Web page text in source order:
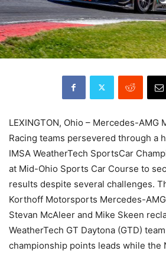
LEXINGTON, Ohio – Mercedes-
Racing teams persevered through a
IMSA WeatherTech SportsCar
at Mid-Ohio Sports Car Course to
results despite several challenges.
Korthoff Motorsports Mercedes-
Stevan McAleer and Mike Skeen
WeatherTech GT Daytona (GTD)
championship points leads while the